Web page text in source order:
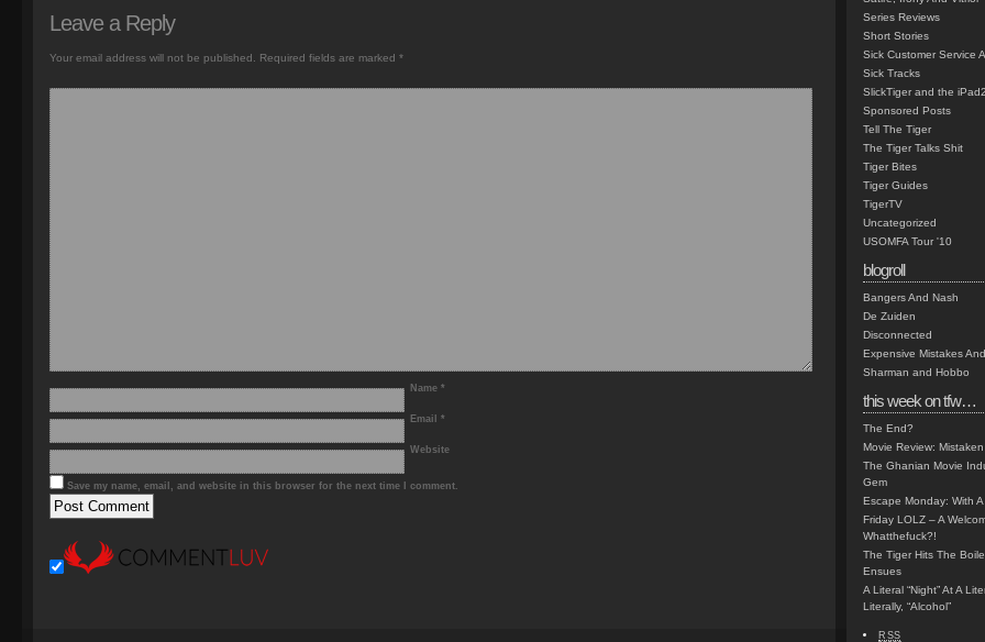
Leave a Reply
Your email address will not be published. Required fields are marked *
Name *
Email *
Website
Save my name, email, and website in this browser for the next time I comment.
Series Reviews
Short Stories
Sick Customer Service
Sick Tracks
SlickTiger and the iPad2
Sponsored Posts
Tell The Tiger
The Tiger Talks Shit
Tiger Bites
Tiger Guides
TigerTV
Uncategorized
USOMFA Tour '10
blogroll
Bangers And Nash
De Zuiden
Disconnected
Expensive Mistakes
Sharman and Hobbo
this week on tfw…
The End?
Movie Review:
The Ghanian Movie
Gem
Escape Monday: With
Friday LOLZ – A
Whatthefuck?!
The Tiger Hits The
Ensues
A Literal “Night” At A
Literally, “Alcohol”
RSS